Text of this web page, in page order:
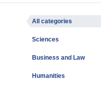
All categories
Sciences
Business and Law
Humanities